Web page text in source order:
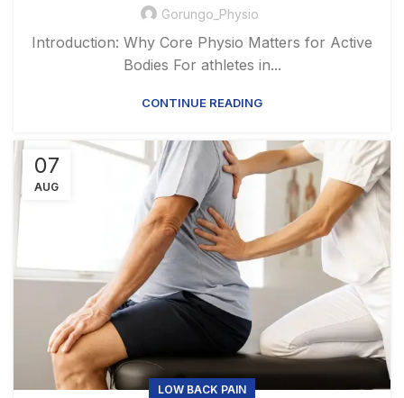
Gorungo_Physio
Introduction: Why Core Physio Matters for Active
Bodies For athletes in...
CONTINUE READING
07
AUG
LOW BACK PAIN